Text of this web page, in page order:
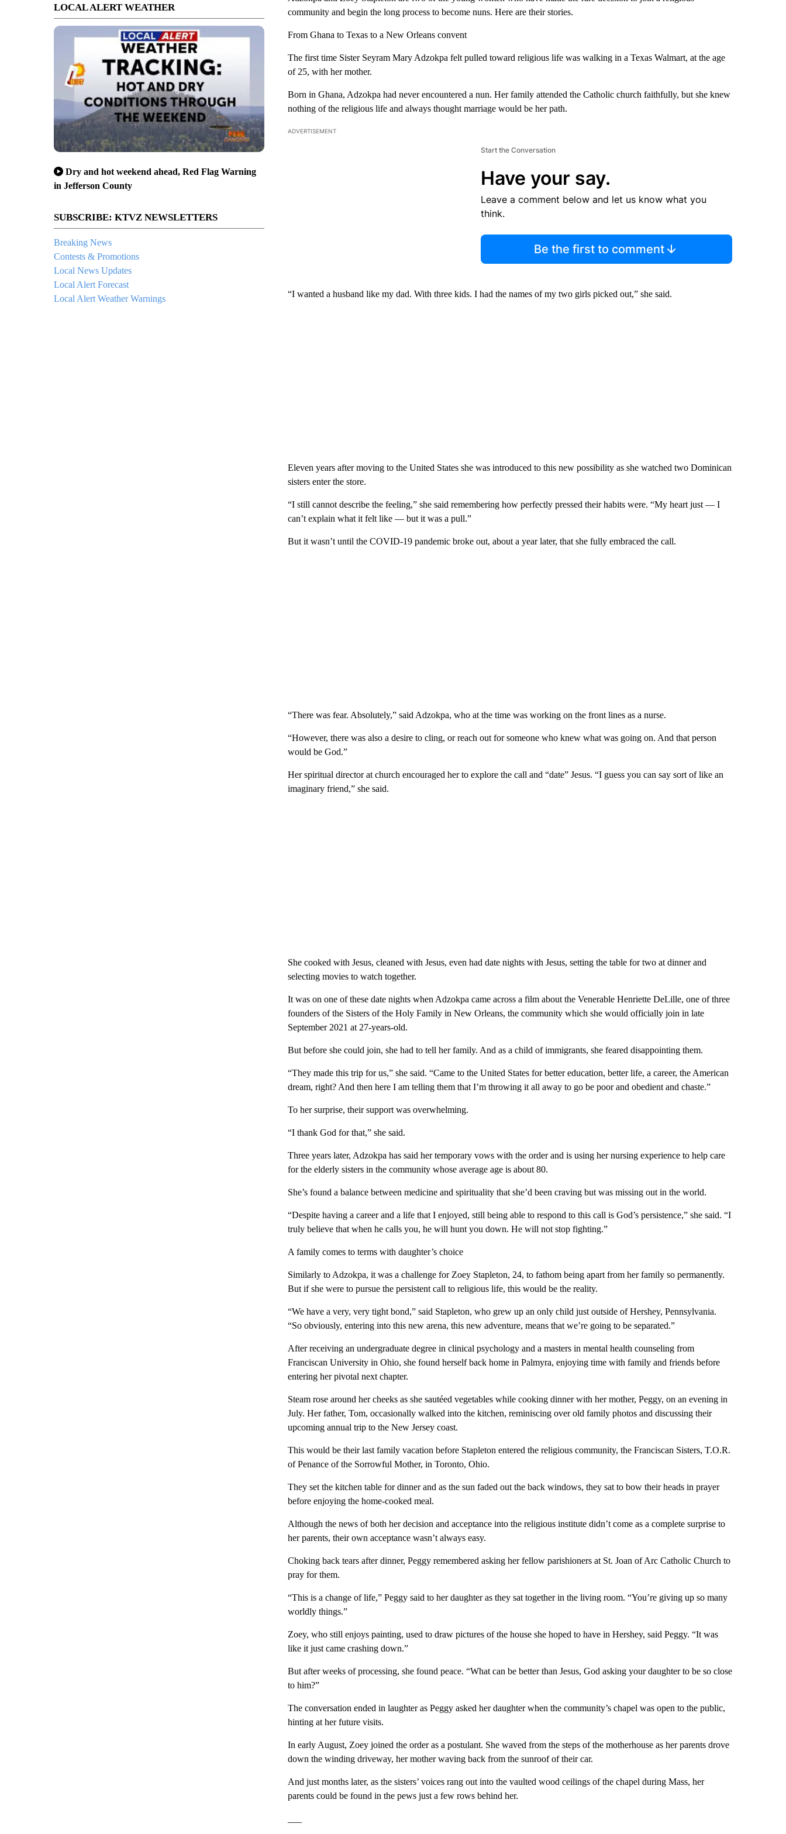
LOCAL ALERT WEATHER
Dry and hot weekend ahead, Red Flag Warning
in Jefferson County
SUBSCRIBE: KTVZ NEWSLETTERS
Breaking News
Contests & Promotions
Local News Updates
Local Alert Forecast
Local Alert Weather Warnings
community and begin the long process to become nuns. Here are their stories.
From Ghana to Texas to a New Orleans convent
The first time Sister Seyram Mary Adzokpa felt pulled toward religious life was walking in a Texas Walmart, at the age
of 25, with her mother.
Born in Ghana, Adzokpa had never encountered a nun. Her family attended the Catholic church faithfully, but she knew
nothing of the religious life and always thought marriage would be her path.
ADVERTISEMENT
Start the Conversation
Have your say.
Leave a comment below and let us know what you
think.
Be the first to comment
“I wanted a husband like my dad. With three kids. I had the names of my two girls picked out,” she said.
Eleven years after moving to the United States she was introduced to this new possibility as she watched two Dominican
sisters enter the store.
“I still cannot describe the feeling,” she said remembering how perfectly pressed their habits were. “My heart just — I
can’t explain what it felt like — but it was a pull.”
But it wasn’t until the COVID-19 pandemic broke out, about a year later, that she fully embraced the call.
“There was fear. Absolutely,” said Adzokpa, who at the time was working on the front lines as a nurse.
“However, there was also a desire to cling, or reach out for someone who knew what was going on. And that person
would be God.”
Her spiritual director at church encouraged her to explore the call and “date” Jesus. “I guess you can say sort of like an
imaginary friend,” she said.
She cooked with Jesus, cleaned with Jesus, even had date nights with Jesus, setting the table for two at dinner and
selecting movies to watch together.
It was on one of these date nights when Adzokpa came across a film about the Venerable Henriette DeLille, one of three
founders of the Sisters of the Holy Family in New Orleans, the community which she would officially join in late
September 2021 at 27-years-old.
But before she could join, she had to tell her family. And as a child of immigrants, she feared disappointing them.
“They made this trip for us,” she said. “Came to the United States for better education, better life, a career, the American
dream, right? And then here I am telling them that I’m throwing it all away to go be poor and obedient and chaste.”
To her surprise, their support was overwhelming.
“I thank God for that,” she said.
Three years later, Adzokpa has said her temporary vows with the order and is using her nursing experience to help care
for the elderly sisters in the community whose average age is about 80.
She’s found a balance between medicine and spirituality that she’d been craving but was missing out in the world.
“Despite having a career and a life that I enjoyed, still being able to respond to this call is God’s persistence,” she said. “I
truly believe that when he calls you, he will hunt you down. He will not stop fighting.”
A family comes to terms with daughter’s choice
Similarly to Adzokpa, it was a challenge for Zoey Stapleton, 24, to fathom being apart from her family so permanently.
But if she were to pursue the persistent call to religious life, this would be the reality.
“We have a very, very tight bond,” said Stapleton, who grew up an only child just outside of Hershey, Pennsylvania.
“So obviously, entering into this new arena, this new adventure, means that we’re going to be separated.”
After receiving an undergraduate degree in clinical psychology and a masters in mental health counseling from
Franciscan University in Ohio, she found herself back home in Palmyra, enjoying time with family and friends before
entering her pivotal next chapter.
Steam rose around her cheeks as she sautéed vegetables while cooking dinner with her mother, Peggy, on an evening in
July. Her father, Tom, occasionally walked into the kitchen, reminiscing over old family photos and discussing their
upcoming annual trip to the New Jersey coast.
This would be their last family vacation before Stapleton entered the religious community, the Franciscan Sisters, T.O.R.
of Penance of the Sorrowful Mother, in Toronto, Ohio.
They set the kitchen table for dinner and as the sun faded out the back windows, they sat to bow their heads in prayer
before enjoying the home-cooked meal.
Although the news of both her decision and acceptance into the religious institute didn’t come as a complete surprise to
her parents, their own acceptance wasn’t always easy.
Choking back tears after dinner, Peggy remembered asking her fellow parishioners at St. Joan of Arc Catholic Church to
pray for them.
“This is a change of life,” Peggy said to her daughter as they sat together in the living room. “You’re giving up so many
worldly things.”
Zoey, who still enjoys painting, used to draw pictures of the house she hoped to have in Hershey, said Peggy. “It was
like it just came crashing down.”
But after weeks of processing, she found peace. “What can be better than Jesus, God asking your daughter to be so close
to him?”
The conversation ended in laughter as Peggy asked her daughter when the community’s chapel was open to the public,
hinting at her future visits.
In early August, Zoey joined the order as a postulant. She waved from the steps of the motherhouse as her parents drove
down the winding driveway, her mother waving back from the sunroof of their car.
And just months later, as the sisters’ voices rang out into the vaulted wood ceilings of the chapel during Mass, her
parents could be found in the pews just a few rows behind her.